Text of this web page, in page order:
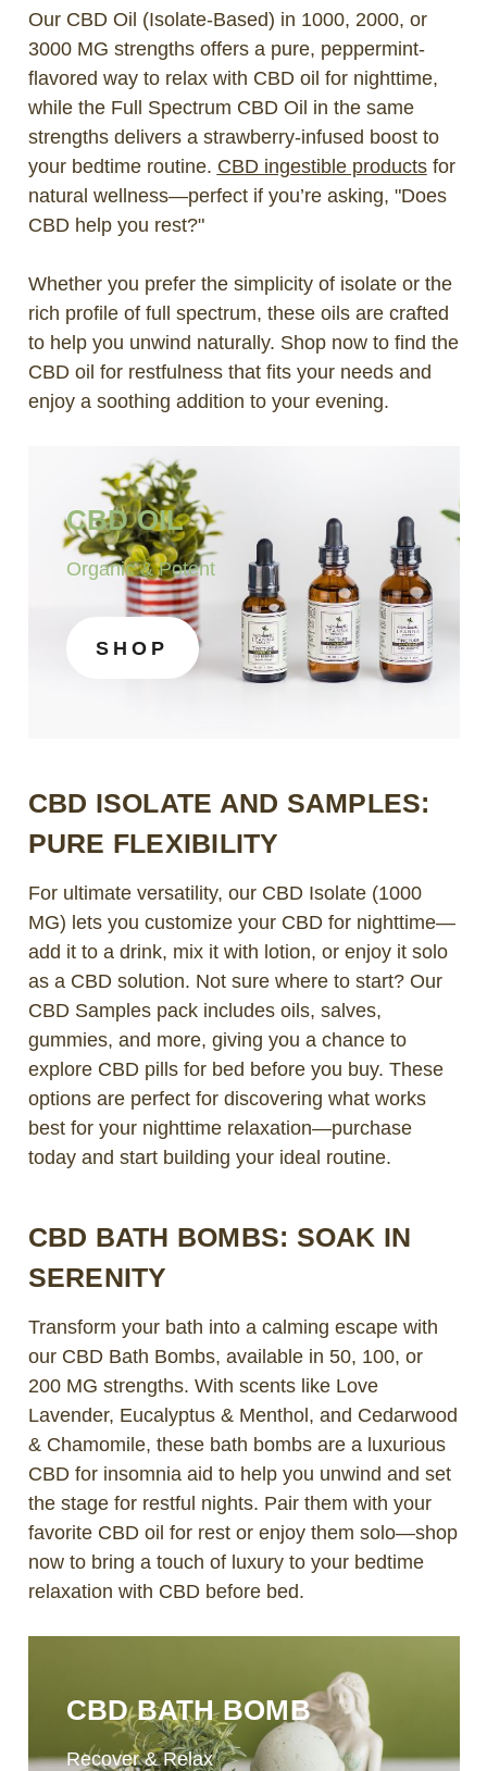
Our CBD Oil (Isolate-Based) in 1000, 2000, or
3000 MG strengths offers a pure, peppermint-
flavored way to relax with CBD oil for nighttime,
while the Full Spectrum CBD Oil in the same
strengths delivers a strawberry-infused boost to
your bedtime routine. CBD ingestible productsfor
natural wellness—perfect if you’re asking, "Does
CBD help you rest?"
Whether you prefer the simplicity of isolate or the
rich profile of full spectrum, these oils are crafted
to help you unwind naturally. Shop now to find the
CBD oil for restfulness that fits your needs and
enjoy a soothing addition to your evening.
CBD OIL
Organic & Potent
SHOP
CBD ISOLATE AND SAMPLES:
PURE FLEXIBILITY
For ultimate versatility, our CBD Isolate (1000
MG) lets you customize your CBD for nighttime—
add it to a drink, mix it with lotion, or enjoy it solo
as a CBD solution. Not sure where to start? Our
CBD Samples pack includes oils, salves,
gummies, and more, giving you a chance to
explore CBD pills for bed before you buy. These
options are perfect for discovering what works
best for your nighttime relaxation—purchase
today and start building your ideal routine.
CBD BATH BOMBS: SOAK IN
SERENITY
Transform your bath into a calming escape with
our CBD Bath Bombs, available in 50, 100, or
200 MG strengths. With scents like Love
Lavender, Eucalyptus & Menthol, and Cedarwood
& Chamomile, these bath bombs are a luxurious
CBD for insomnia aid to help you unwind and set
the stage for restful nights. Pair them with your
favorite CBD oil for rest or enjoy them solo—shop
now to bring a touch of luxury to your bedtime
relaxation with CBD before bed.
CBD BATH BOMB
Recover & Relax